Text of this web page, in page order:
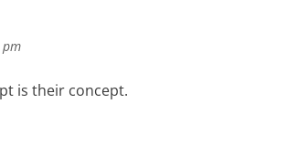
is their concept.